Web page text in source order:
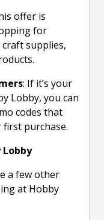
offer is
for
supplies,
: If it’s your
Lobby, you can
codes that
purchase.
Lobby
a few other
at Hobby